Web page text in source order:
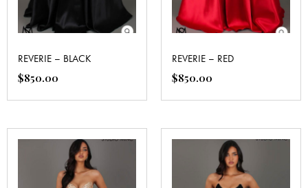
REVERIE – BLACK
$850.00
REVERIE – RED
$850.00